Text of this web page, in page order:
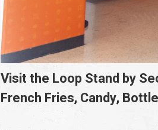
Visit the Loop Stand by
French Fries, Candy,